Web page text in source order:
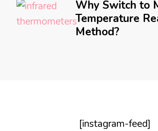
Why Switch to
Temperature
Method?
[instagram-feed]